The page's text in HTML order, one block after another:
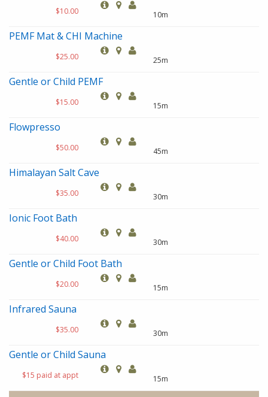
$10.00 10m
PEMF Mat & CHI Machine
$25.00 25m
Gentle or Child PEMF
$15.00 15m
Flowpresso
$50.00 45m
Himalayan Salt Cave
$35.00 30m
Ionic Foot Bath
$40.00 30m
Gentle or Child Foot Bath
$20.00 15m
Infrared Sauna
$35.00 30m
Gentle or Child Sauna
$15 paid at appt 15m